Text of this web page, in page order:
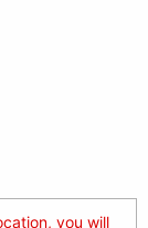
you will